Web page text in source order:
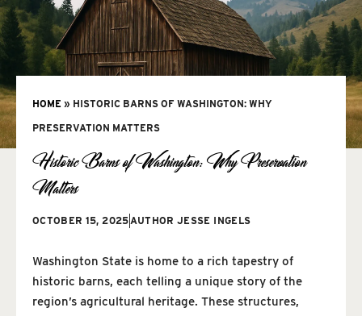
HOME » HISTORIC BARNS OF WASHINGTON: WHY
PRESERVATION MATTERS
Historic Barns of Washington: Why Preservation
Matters
OCTOBER 15, 2025 AUTHOR JESSE INGELS
Washington State is home to a rich tapestry of
historic barns, each telling a unique story of the
region’s agricultural heritage. These structures,